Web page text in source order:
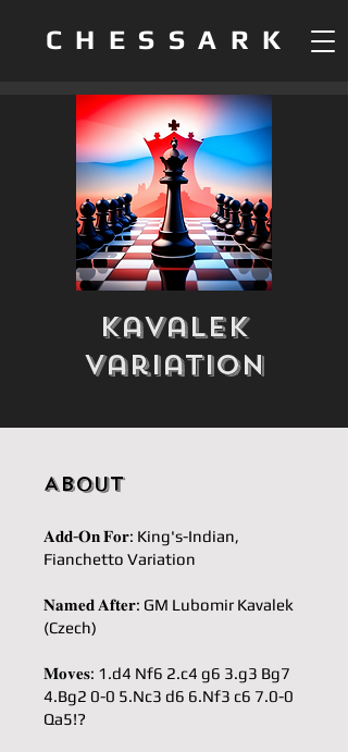
CHESSARK
Kavalek
Variation
About
𝐀𝐝𝐝-𝐎𝐧 𝐅𝐨𝐫: King's-Indian,
Fianchetto Variation
𝐍𝐚𝐦𝐞𝐝 𝐀𝐟𝐭𝐞𝐫: GM Lubomir Kavalek
(Czech)
𝐌𝐨𝐯𝐞𝐬: 1.d4 Nf6 2.c4 g6 3.g3 Bg7
4.Bg2 0-0 5.Nc3 d6 6.Nf3 c6 7.0-0
Qa5!?